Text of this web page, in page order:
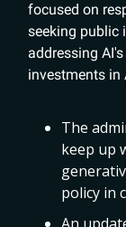
focused on
seeking public
addressing
investments in
The
keep up
policy in